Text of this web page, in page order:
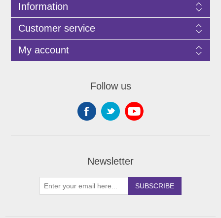
Information
Customer service
My account
Follow us
Newsletter
SUBSCRIBE